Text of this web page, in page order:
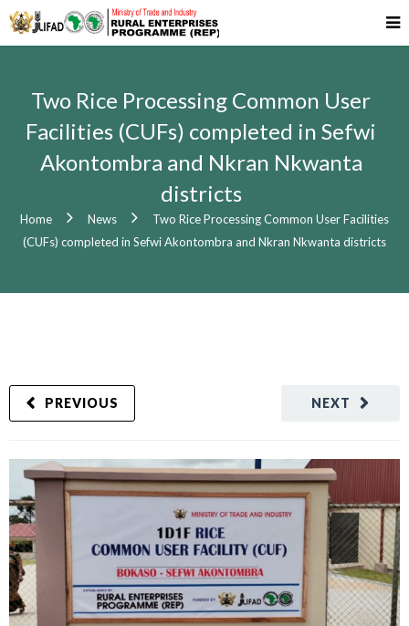
Two Rice Processing Common User
Facilities (CUFs) completed in Sefwi
Akontombra and Nkran Nkwanta
districts
Home News
Two Rice Processing Common User Facilities
(CUFs) completed in Sefwi Akontombra and Nkran Nkwanta districts
NEXT
PREVIOUS